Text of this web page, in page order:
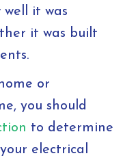
it was
it was built
or
you should
to determine
electrical